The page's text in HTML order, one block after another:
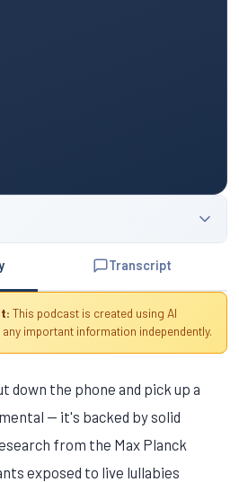
Transcript
This podcast is created using AI
important information independently.
down the phone and pick up a
— it's backed by solid
from the Max Planck
exposed to live lullabies